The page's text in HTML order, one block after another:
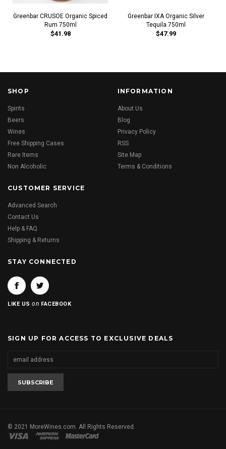
Greenbar CRUSOE Organic Spiced
Rum 750ml
$41.98
Greenbar IXA Organic Silver
Tequila 750ml
$47.99
SHOP
Spirits
Beers
Wines
Free Shipping Cases
Rare Items
Non Alcoholic
INFORMATION
About Us
Blog
Privacy Policy
RSS
Site Map
Terms & Conditions
CUSTOMER SERVICE
Advanced Search
Contact Us
Help & FAQ
Shipping & Returns
STAY CONNECTED
LIKE USon FACEBOOK
SIGN UP FOR ACCESS TO EXCLUSIVE DEALS
© 2021 MoreWines.com. All Rights Reserved.